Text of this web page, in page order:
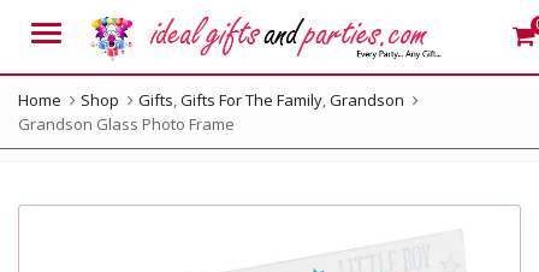
Menu
Home Shop Gifts,Gifts For The Family,Grandson
Grandson Glass Photo Frame